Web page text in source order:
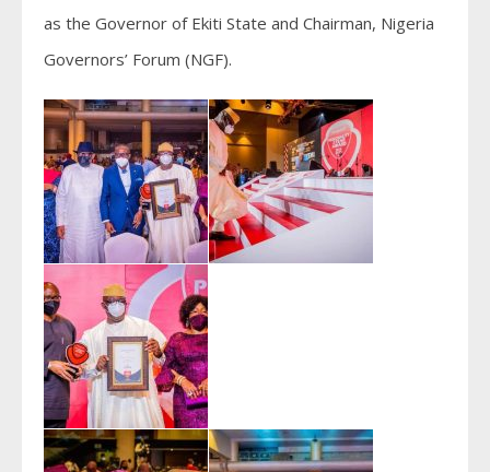
as the Governor of Ekiti State and Chairman, Nigeria
Governors’ Forum (NGF).